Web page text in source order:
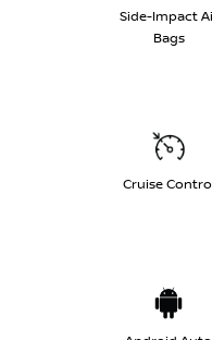
Side-Impact
Bags
Cruise